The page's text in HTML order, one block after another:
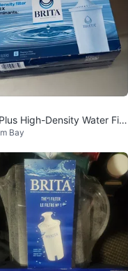
High-Density Water Filt
Count
Bay